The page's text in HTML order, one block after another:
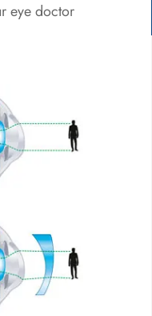
eye doctor